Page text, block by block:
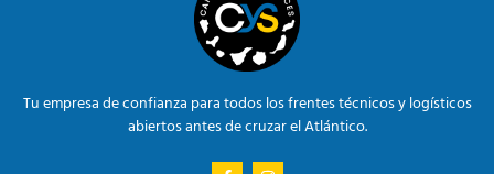
Tu empresa de confianza para todos los frentes técnicos y logísticos
abiertos antes de cruzar el Atlántico.